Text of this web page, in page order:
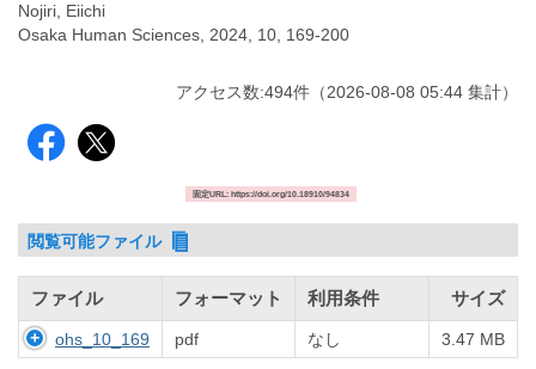
Nojiri, Eiichi
Osaka Human Sciences, 2024, 10, 169-200
アクセス数:494件 （2026-08-08 05:44 集計）
固定URL: https://doi.org/10.18910/94834
閲覧可能ファイル
ファイル フォーマット 利用条件 サイズ
ohs_10_169 pdf なし 3.47 MB